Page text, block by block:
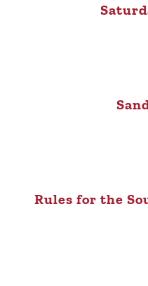
Rules for the